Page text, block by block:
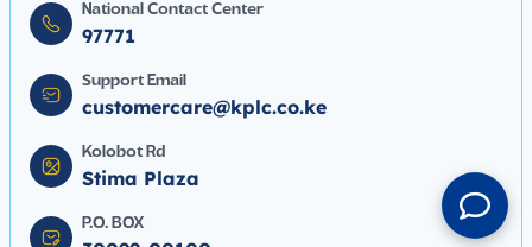
National Contact Center
97771
Support Email
customercare@kplc.co.ke
Kolobot Rd
Stima Plaza
P.O. BOX